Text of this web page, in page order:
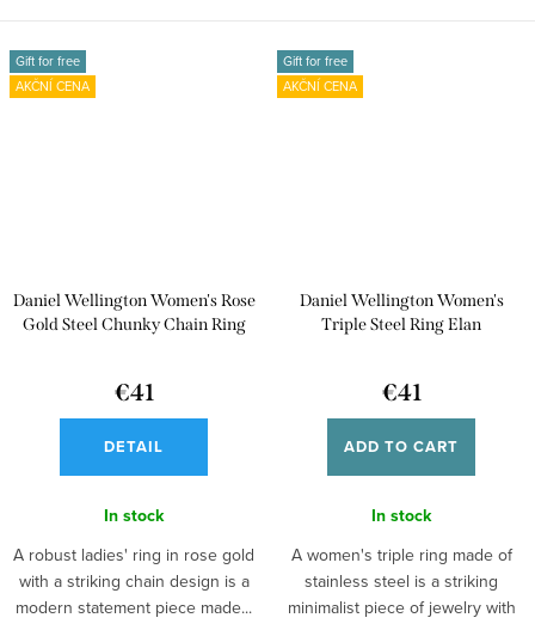
Gift for free
AKČNÍ CENA
Daniel Wellington Women's Rose
Gold Steel Chunky Chain Ring
€41
DETAIL
In stock
A robust ladies' ring in rose gold
with a striking chain design is a
modern statement piece made...
Gift for free
AKČNÍ CENA
Daniel Wellington Women's
Triple Steel Ring Elan
€41
ADD TO CART
In stock
A women's triple ring made of
stainless steel is a striking
minimalist piece of jewelry with